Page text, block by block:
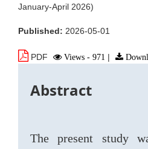
January-April 2026)
Published: 2026-05-01
PDF Views - 971
Abstract
The present study